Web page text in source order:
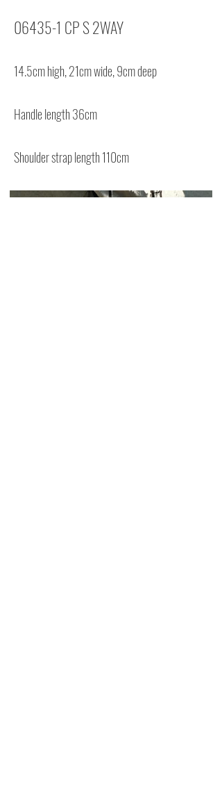
06435-1 CP S 2WAY
14.5cm high, 21cm wide, 9cm deep
Handle length 36cm
Shoulder strap length 110cm